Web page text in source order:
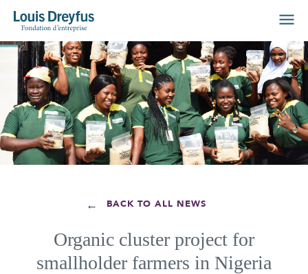
← BACK TO ALL NEWS
Organic cluster project for
smallholder farmers in Nigeria